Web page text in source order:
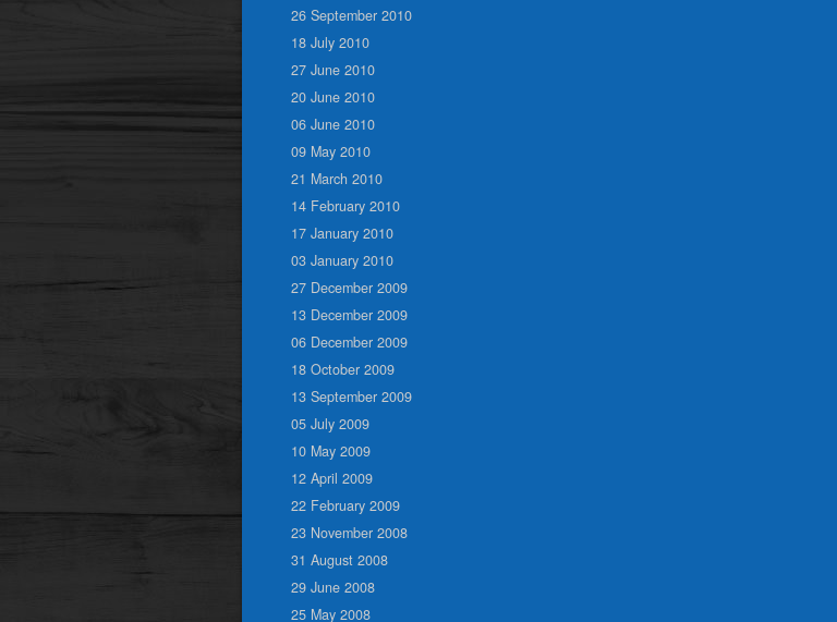
26 September 2010
18 July 2010
27 June 2010
20 June 2010
06 June 2010
09 May 2010
21 March 2010
14 February 2010
17 January 2010
03 January 2010
27 December 2009
13 December 2009
06 December 2009
18 October 2009
13 September 2009
05 July 2009
10 May 2009
12 April 2009
22 February 2009
23 November 2008
31 August 2008
29 June 2008
25 May 2008